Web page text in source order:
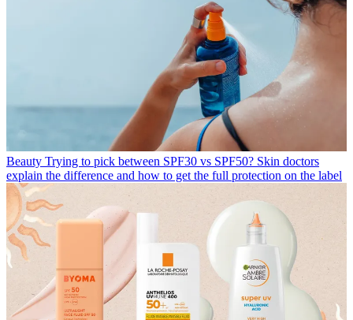
Beauty Trying to pick between SPF30 vs SPF50? Skin doctors
explain the difference and how to get the full protection on the label